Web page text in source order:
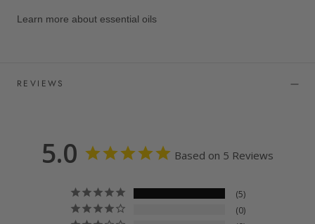
Learn more about essential oils
REVIEWS
5.0 Based on 5 Reviews
5
0